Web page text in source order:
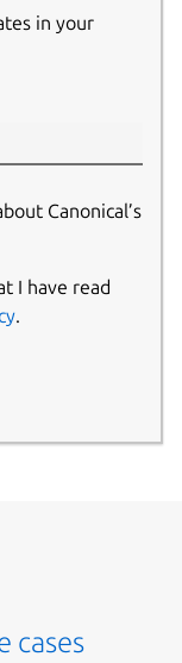
in your
Canonical’s
I have read
.
cases